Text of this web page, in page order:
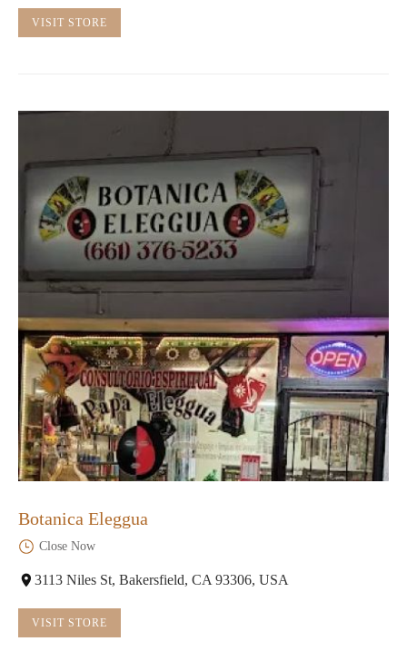
VISIT STORE
Botanica Eleggua
Close Now
3113 Niles St, Bakersfield, CA 93306, USA
VISIT STORE